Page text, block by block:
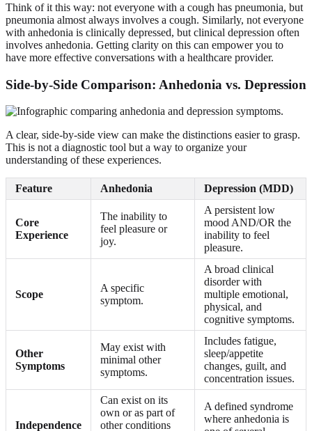
Think of it this way: not everyone with a cough has pneumonia, but
pneumonia almost always involves a cough. Similarly, not everyone
with anhedonia is clinically depressed, but clinical depression often
involves anhedonia. Getting clarity on this can empower you to
have more effective conversations with a healthcare provider.
Side-by-Side Comparison: Anhedonia vs. Depression
A clear, side-by-side view can make the distinctions easier to grasp.
This is not a diagnostic tool but a way to organize your
understanding of these experiences.
Feature Anhedonia Depression (MDD)
Core
Experience
The inability to
feel pleasure or
joy.
A persistent low
mood AND/OR the
inability to feel
pleasure.
Scope
A specific
symptom.
A broad clinical
disorder with
multiple emotional,
physical, and
cognitive symptoms.
Other
Symptoms
May exist with
minimal other
symptoms.
Includes fatigue,
sleep/appetite
changes, guilt, and
concentration issues.
Independence
Can exist on its
own or as part of
other conditions
A defined syndrome
where anhedonia is